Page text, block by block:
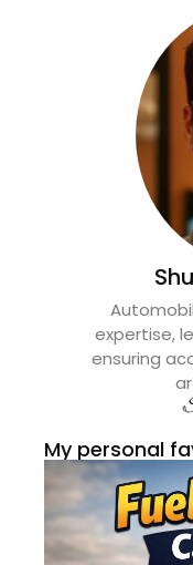
expertise,
ensuring
My personal